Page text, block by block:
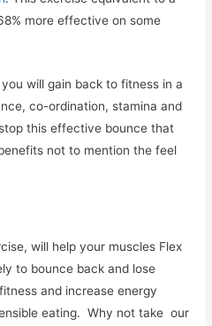
more effective on some
will gain back to fitness in a
co-ordination, stamina and
this effective bounce that
not to mention the feel
will help your muscles Flex
to bounce back and lose
and increase energy
eating. Why not take our